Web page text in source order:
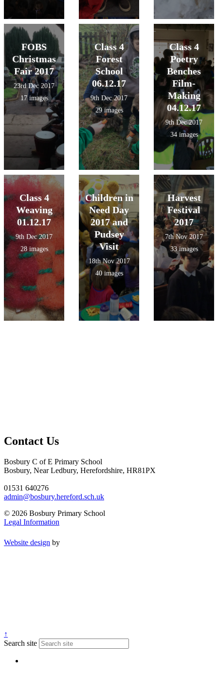
FOBS
Christmas
Fair 2017
23rd Dec 2017
17 images
Class 4
Forest
School
06.12.17
9th Dec 2017
29 images
Class 4
Poetry
Benches
Film-
Making
04.12.17
9th Dec 2017
34 images
Class 4
Weaving
01.12.17
9th Dec 2017
28 images
Children in
Need Day
2017 and
Pudsey
Visit
18th Nov 2017
40 images
Harvest
Festival
2017
7th Nov 2017
33 images
Contact Us
Bosbury C of E Primary School
Bosbury, Near Ledbury, Herefordshire, HR81PX
01531 640276
admin@bosbury.hereford.sch.uk
© 2026 Bosbury Primary School
Legal Information
Website design by
↑
Search site